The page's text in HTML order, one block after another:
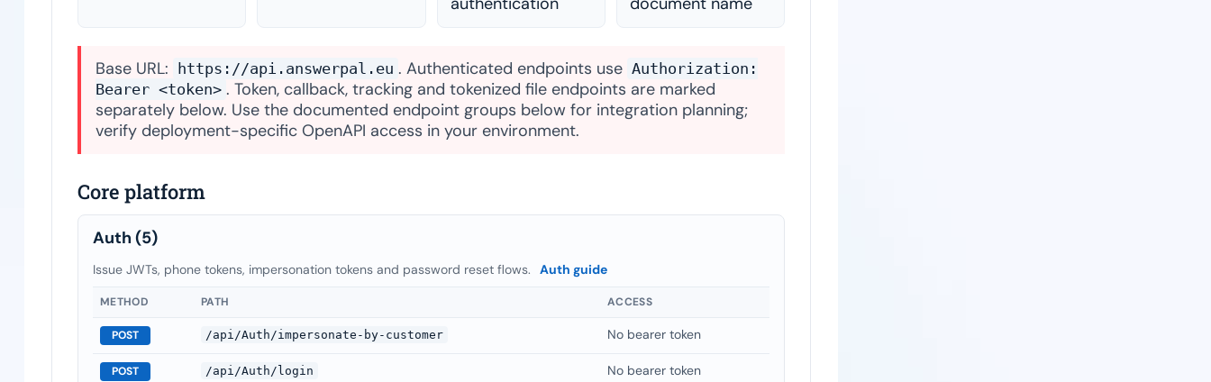
Base URL: https://api.answerpal.eu . Authenticated endpoints use Authorization:
Bearer <token> . Token, callback, tracking and tokenized file endpoints are marked
separately below. Use the documented endpoint groups below for integration planning;
verify deployment-specific OpenAPI access in your environment.
Core platform
Auth (5)
Issue JWTs, phone tokens, impersonation tokens and password reset flows. Auth guide
METHOD PATH ACCESS
POST /api/Auth/impersonate-by-customer No bearer token
POST /api/Auth/login No bearer token